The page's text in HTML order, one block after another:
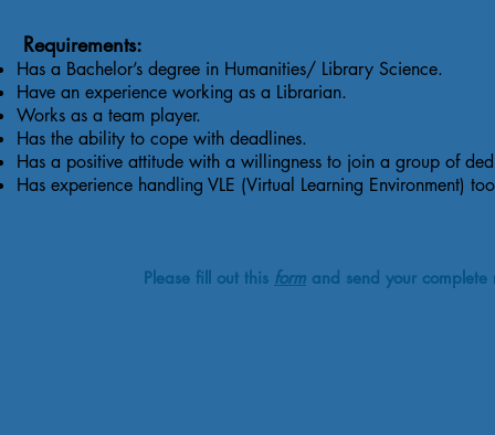
Requirements:
Has a Bachelor’s degree in Humanities/ Library Science.
Have an experience working as a Librarian.
Works as a team player.
Has the ability to cope with deadlines.
Has a positive attitude with a willingness to join a group of
Has experience handling VLE (Virtual Learning Environment)
Please fill out this form and send your